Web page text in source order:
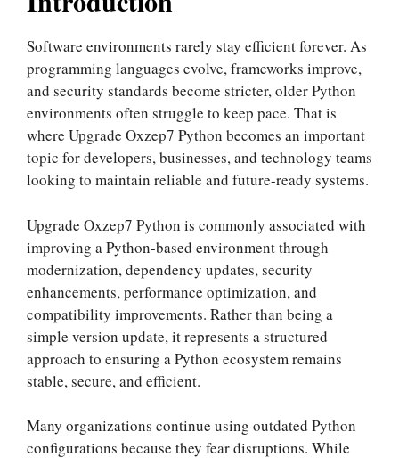
Software environments rarely stay efficient forever. As
programming languages evolve, frameworks improve,
and security standards become stricter, older Python
environments often struggle to keep pace. That is
where Upgrade Oxzep7 Python becomes an important
topic for developers, businesses, and technology teams
looking to maintain reliable and future-ready systems.
Upgrade Oxzep7 Python is commonly associated with
improving a Python-based environment through
modernization, dependency updates, security
enhancements, performance optimization, and
compatibility improvements. Rather than being a
simple version update, it represents a structured
approach to ensuring a Python ecosystem remains
stable, secure, and efficient.
Many organizations continue using outdated Python
configurations because they fear disruptions. While